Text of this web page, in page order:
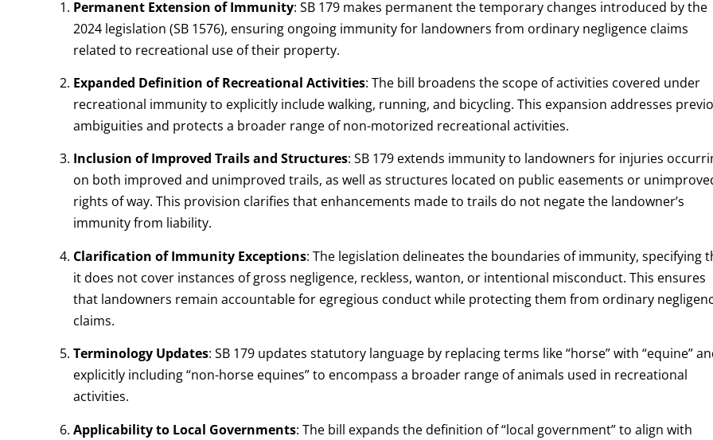
Permanent Extension of Immunity: SB 179 makes permanent the temporary changes introduced by the
2024 legislation (SB 1576), ensuring ongoing immunity for landowners from ordinary negligence claims
related to recreational use of their property.
Expanded Definition of Recreational Activities: The bill broadens the scope of activities covered under
recreational immunity to explicitly include walking, running, and bicycling. This expansion addresses
ambiguities and protects a broader range of non-motorized recreational activities.
Inclusion of Improved Trails and Structures: SB 179 extends immunity to landowners for injuries
on both improved and unimproved trails, as well as structures located on public easements or
rights of way. This provision clarifies that enhancements made to trails do not negate the landowner’s
immunity from liability.
Clarification of Immunity Exceptions: The legislation delineates the boundaries of immunity, specifying
it does not cover instances of gross negligence, reckless, wanton, or intentional misconduct. This ensures
that landowners remain accountable for egregious conduct while protecting them from ordinary
claims.
Terminology Updates: SB 179 updates statutory language by replacing terms like “horse” with “equine”
explicitly including “non-horse equines” to encompass a broader range of animals used in recreational
activities.
Applicability to Local Governments: The bill expands the definition of “local government” to align with